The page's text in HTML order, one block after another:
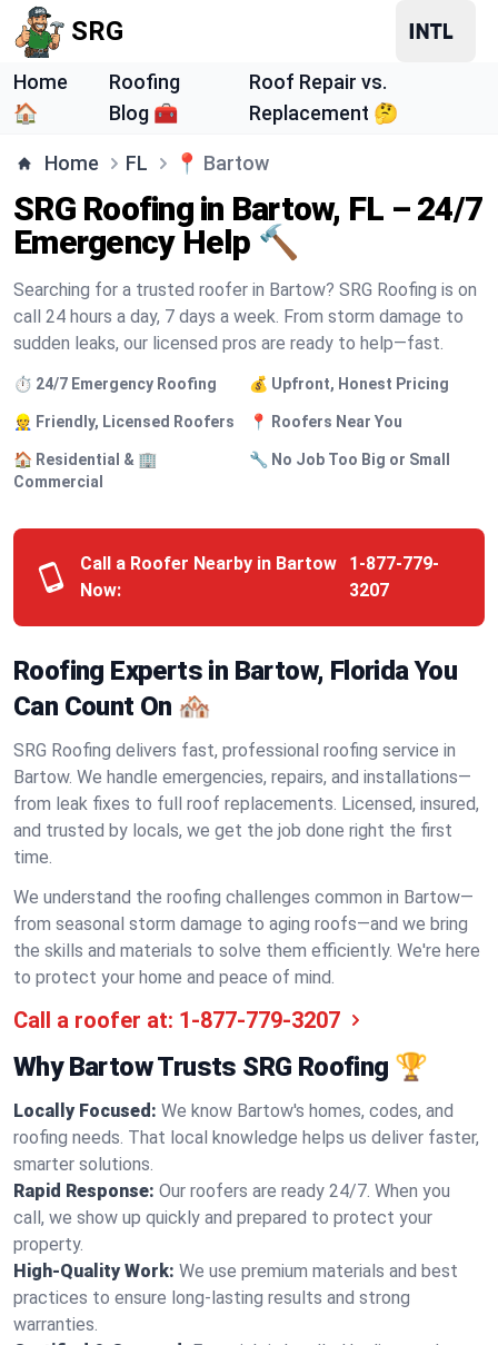
SRG
Home
🏠
Roofing
Blog 🧰
Roof Repair vs.
Replacement 🤔
Home FL 📍 Bartow
SRG Roofing in Bartow, FL – 24/7
Emergency Help 🔨
Searching for a trusted roofer in Bartow? SRG Roofing is on
call 24 hours a day, 7 days a week. From storm damage to
sudden leaks, our licensed pros are ready to help—fast.
⏱️ 24/7 Emergency Roofing 💰 Upfront, Honest Pricing
👷 Friendly, Licensed Roofers 📍 Roofers Near You
🏠 Residential & 🏢
Commercial
🔧 No Job Too Big or Small
Call a Roofer Nearby in Bartow
Now:
1-877-779-
3207
Roofing Experts in Bartow, Florida You
Can Count On 🏘️
SRG Roofing delivers fast, professional roofing service in
Bartow. We handle emergencies, repairs, and installations—
from leak fixes to full roof replacements. Licensed, insured,
and trusted by locals, we get the job done right the first
time.
We understand the roofing challenges common in Bartow—
from seasonal storm damage to aging roofs—and we bring
the skills and materials to solve them efficiently. We're here
to protect your home and peace of mind.
Call a roofer at: 1-877-779-3207
Why Bartow Trusts SRG Roofing 🏆
Locally Focused: We know Bartow's homes, codes, and
roofing needs. That local knowledge helps us deliver faster,
smarter solutions.
Rapid Response: Our roofers are ready 24/7. When you
call, we show up quickly and prepared to protect your
property.
High-Quality Work: We use premium materials and best
practices to ensure long-lasting results and strong
warranties.